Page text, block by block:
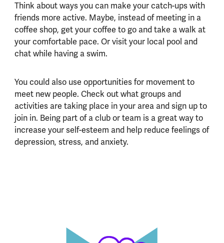
Think about ways you can make your catch-ups with
friends more active. Maybe, instead of meeting in a
coffee shop, get your coffee to go and take a walk at
your comfortable pace. Or visit your local pool and
chat while having a swim.
You could also use opportunities for movement to
meet new people. Check out what groups and
activities are taking place in your area and sign up to
join in. Being part of a club or team is a great way to
increase your self-esteem and help reduce feelings of
depression, stress, and anxiety.